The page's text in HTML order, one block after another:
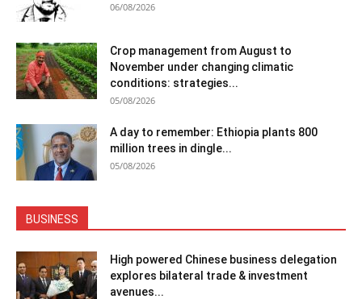
06/08/2026
Crop management from August to
November under changing climatic
conditions: strategies...
05/08/2026
A day to remember: Ethiopia plants 800
million trees in dingle...
05/08/2026
BUSINESS
High powered Chinese business delegation
explores bilateral trade & investment
avenues...